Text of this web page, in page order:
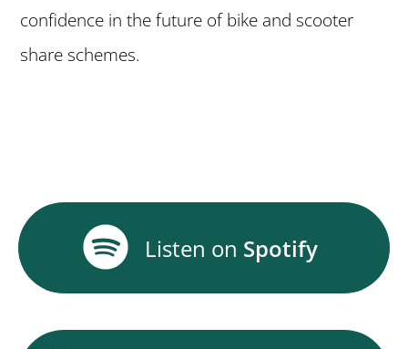
confidence in the future of bike and scooter
share schemes.
Listen on Spotify